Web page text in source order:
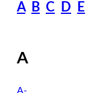
A B C D E
A
A-